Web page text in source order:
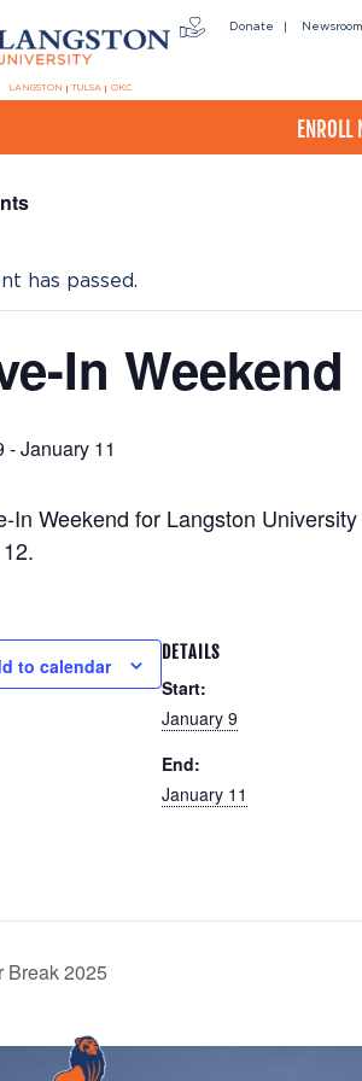
LANGSTON TULSA OKC
Donate Newsroom
has passed.
In Weekend
-January 11
In Weekend for Langston
to calendar
DETAILS
Start:
January 9
End:
January 11
Break 2025